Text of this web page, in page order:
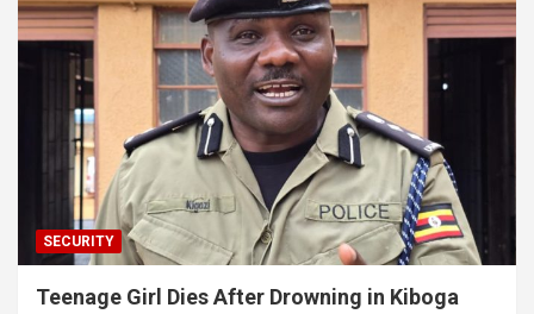
SECURITY
Teenage Girl Dies After Drowning in Kiboga